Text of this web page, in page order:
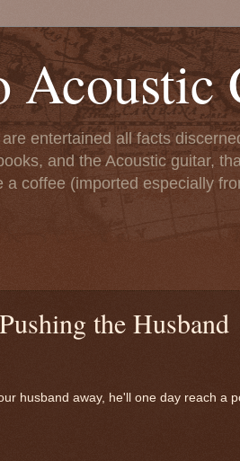
Acoustic
entertained all facts
and the Acoustic guitar,
coffee (imported especially
the Husband
husband away, he'll one day reach a